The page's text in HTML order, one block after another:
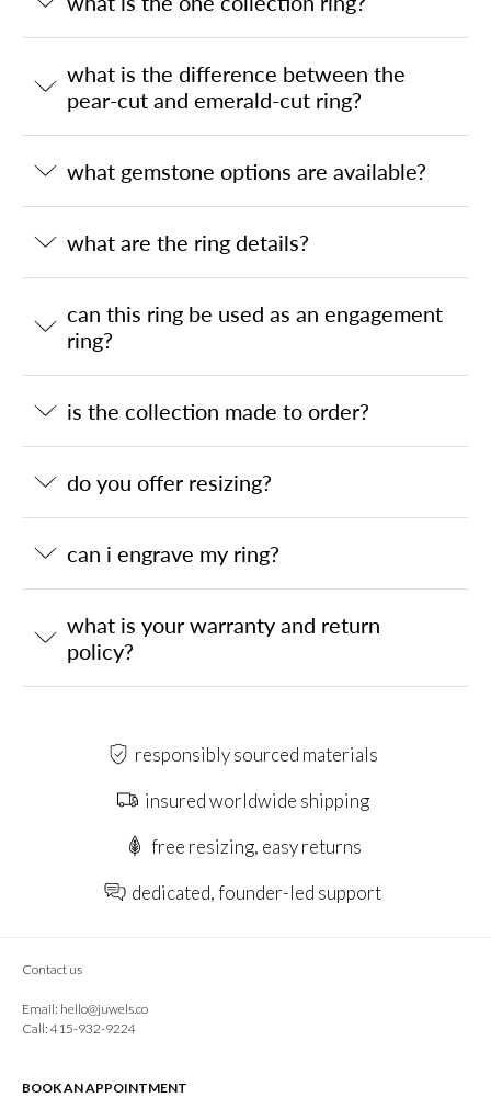
what is the difference between the
pear-cut and emerald-cut ring?
what gemstone options are available?
what are the ring details?
can this ring be used as an engagement
ring?
is the collection made to order?
do you offer resizing?
can i engrave my ring?
what is your warranty and return
policy?
responsibly sourced materials
insured worldwide shipping
free resizing, easy returns
dedicated, founder-led support
Contact us
Email: hello@juwels.co
Call: 415-932-9224
BOOK AN APPOINTMENT